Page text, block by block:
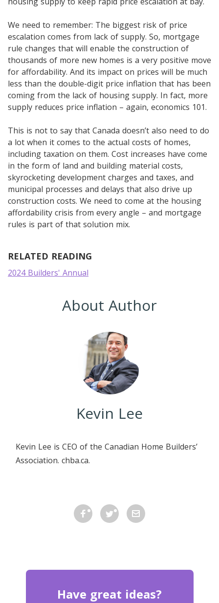
We need to remember: The biggest risk of price
escalation comes from lack of supply. So, mortgage
rule changes that will enable the construction of
thousands of more new homes is a very positive move
for affordability. And its impact on prices will be much
less than the double-digit price inflation that has been
coming from the lack of housing supply. In fact, more
supply reduces price inflation – again, economics 101.
This is not to say that Canada doesn’t also need to do
a lot when it comes to the actual costs of homes,
including taxation on them. Cost increases have come
in the form of land and building material costs,
skyrocketing development charges and taxes, and
municipal processes and delays that also drive up
construction costs. We need to come at the housing
affordability crisis from every angle – and mortgage
rules is part of that solution mix.
RELATED READING
2024 Builders' Annual
About Author
Kevin Lee
Kevin Lee is CEO of the Canadian Home Builders’
Association. chba.ca.
Have great ideas?